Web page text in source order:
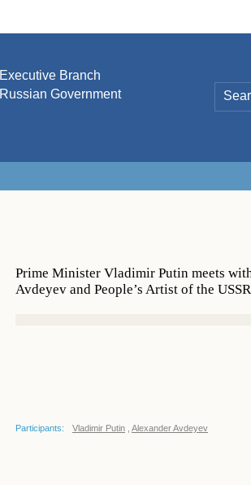
Branch
Government
Prime Minister Vladimir Putin meets
Avdeyev and People’s Artist of the
Participants: Vladimir Putin Alexander Avdeyev